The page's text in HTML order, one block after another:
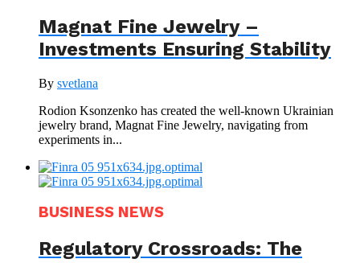
Magnat Fine Jewelry –
Investments Ensuring Stability
By svetlana
Rodion Ksonzenko has created the well-known Ukrainian
jewelry brand, Magnat Fine Jewelry, navigating from
experiments in...
BUSINESS NEWS
Regulatory Crossroads: The